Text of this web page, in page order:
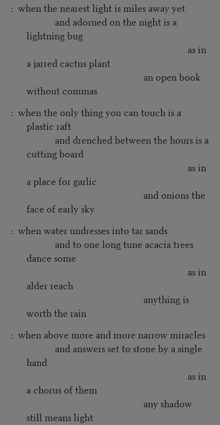
: when the nearest light is miles away yet
and adorned on the night is a
lightning bug
as in
a jarred cactus plant
an open book
without commas
: when the only thing you can touch is a
plastic raft
and drenched between the hours is a
cutting board
as in
a place for garlic
and onions the
face of early sky
: when water undresses into tar sands
and to one long tune acacia trees
dance some
as in
alder reach
anything is
worth the rain
: when above more and more narrow miracles
and answers set to stone by a single
hand
as in
a chorus of them
any shadow
still means light